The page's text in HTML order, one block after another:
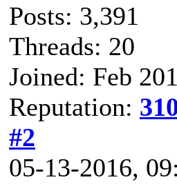
Posts: 3,391
Threads: 20
Joined: Feb
Reputation:
#2
05-13-2016,